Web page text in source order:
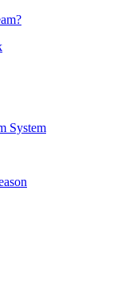
System